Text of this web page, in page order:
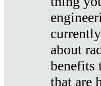
about
benefits
that are